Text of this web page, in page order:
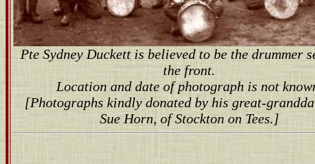
Pte Sydney Duckett is believed to be the drummer
the front.
Location and date of photograph is not
[Photographs kindly donated by his great-
Sue Horn, of Stockton on Tees.]